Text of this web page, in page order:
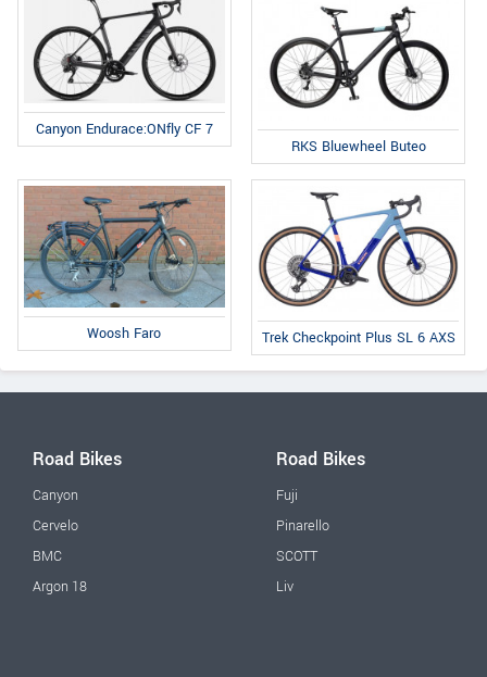
Canyon Endurace:ONfly CF 7
RKS Bluewheel Buteo
Woosh Faro Trek Checkpoint Plus SL 6 AXS
Road Bikes
Canyon
Cervelo
BMC
Argon 18
Road Bikes
Fuji
Pinarello
SCOTT
Liv